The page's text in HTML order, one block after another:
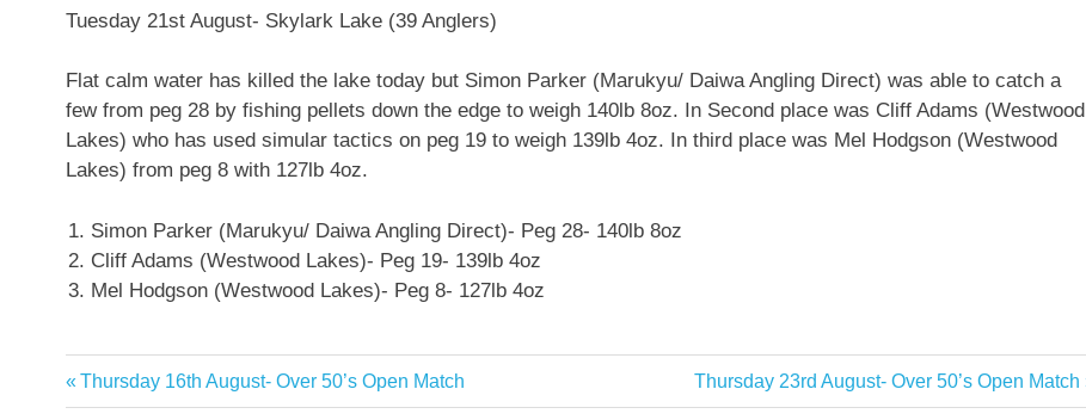
Tuesday 21st August- Skylark Lake (39 Anglers)
Flat calm water has killed the lake today but Simon Parker (Marukyu/ Daiwa Angling Direct) was able to catch a
few from peg 28 by fishing pellets down the edge to weigh 140lb 8oz. In Second place was Cliff Adams (Westwood
Lakes) who has used simular tactics on peg 19 to weigh 139lb 4oz. In third place was Mel Hodgson (Westwood
Lakes) from peg 8 with 127lb 4oz.
Simon Parker (Marukyu/ Daiwa Angling Direct)- Peg 28- 140lb 8oz
Cliff Adams (Westwood Lakes)- Peg 19- 139lb 4oz
Mel Hodgson (Westwood Lakes)- Peg 8- 127lb 4oz
Post
Previous
Post:
Thursday 16th August- Over 50’s Open Match
Next
Post:
Thursday 23rd August- Over 50’s Open Match